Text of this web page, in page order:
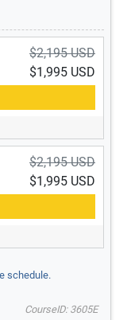
$2,195 USD
$1,995 USD
$2,195 USD
$1,995 USD
schedule.
CourseID: 3605E